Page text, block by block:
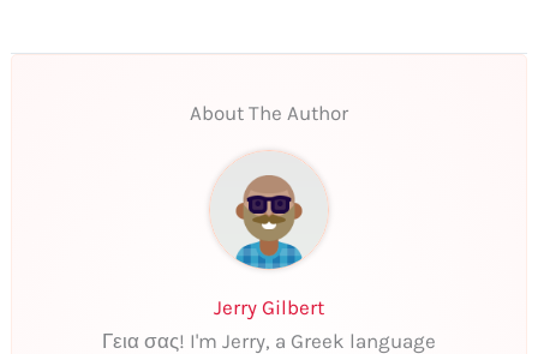
About The Author
Jerry Gilbert
Γεια σας! I'm Jerry, a Greek language